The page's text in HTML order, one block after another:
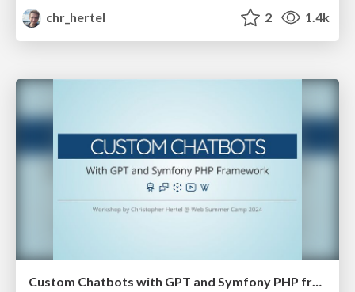
chr_hertel 2 1.4k
Custom Chatbots with GPT and Symfony PHP framework